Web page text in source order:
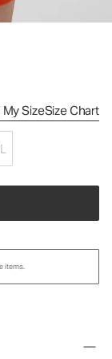
My SizeSize Chart
items.